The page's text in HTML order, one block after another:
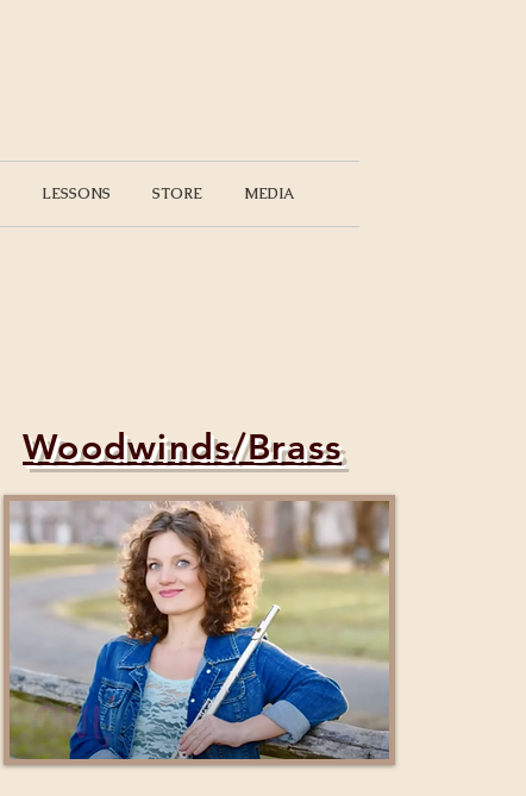
LESSONS STORE MEDIA
Woodwinds/Brass